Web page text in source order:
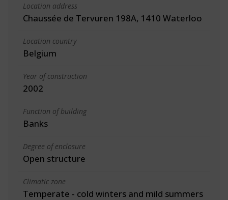
Location address
Chaussée de Tervuren 198A, 1410 Waterloo
Location country
Belgium
Year of construction
2002
Function of building
Banks
Degree of enclosure
Open structure
Climatic zone
Temperate - cold winters and mild summers